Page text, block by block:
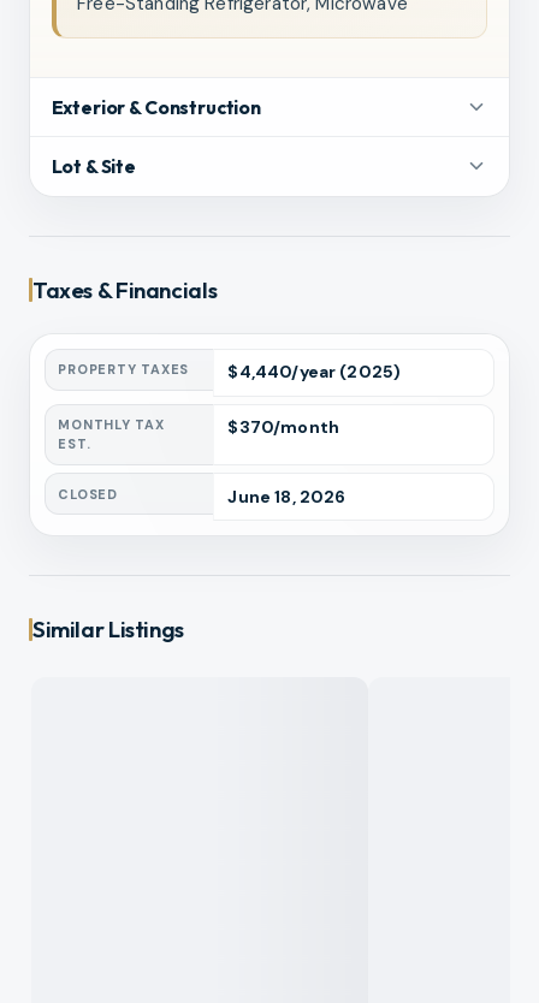
Exterior & Construction
Lot & Site
Taxes & Financials
PROPERTY TAXES $4,440/year (2025)
MONTHLY TAX
EST.
$370/month
CLOSED June 18, 2026
Similar Listings